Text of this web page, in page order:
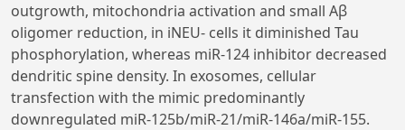
outgrowth, mitochondria activation and small Aβ
oligomer reduction, in iNEU- cells it diminished Tau
phosphorylation, whereas miR-124 inhibitor decreased
dendritic spine density. In exosomes, cellular
transfection with the mimic predominantly
downregulated miR-125b/miR-21/miR-146a/miR-155.